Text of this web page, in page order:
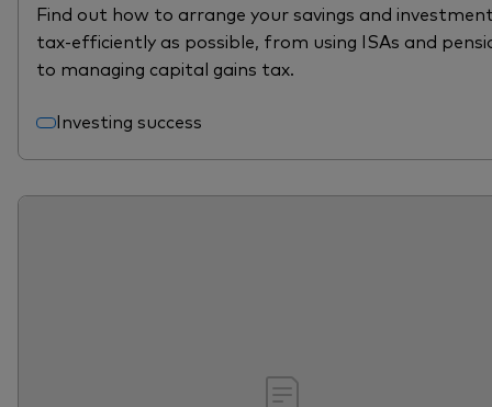
Find out how to arrange your savings and
tax-efficiently as possible, from using ISAs and
to managing capital gains tax.
Investing success